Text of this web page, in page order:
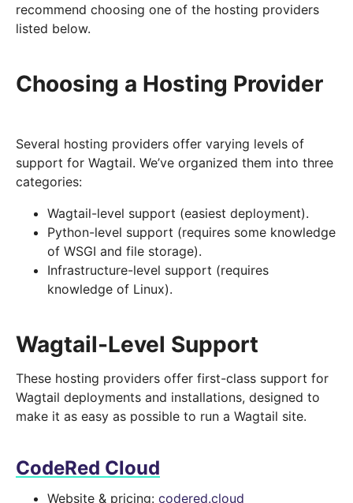
recommend choosing one of the hosting providers
listed below.
Choosing a Hosting Provider
Several hosting providers offer varying levels of
support for Wagtail. We’ve organized them into three
categories:
Wagtail-level support (easiest deployment).
Python-level support (requires some knowledge
of WSGI and file storage).
Infrastructure-level support (requires
knowledge of Linux).
Wagtail-Level Support
These hosting providers offer first-class support for
Wagtail deployments and installations, designed to
make it as easy as possible to run a Wagtail site.
CodeRed Cloud
Website & pricing: codered.cloud